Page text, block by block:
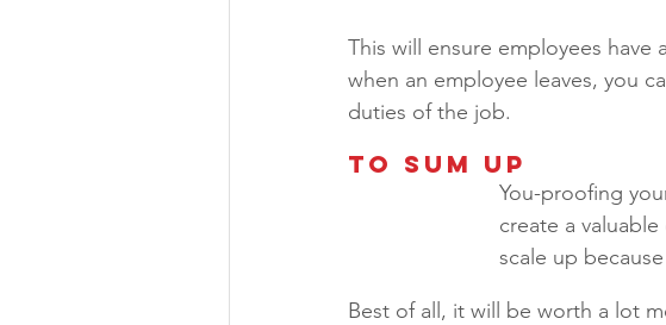
This will ensure employees
when an employee leaves, you
duties of the job.
To Sum Up
You-proofing
create a
scale up
Best of all, it will be worth a lot